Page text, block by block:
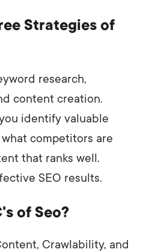
Strategies of
research,
content creation.
identify valuable
competitors are
that ranks well.
SEO results.
of Seo?
Crawlability, and